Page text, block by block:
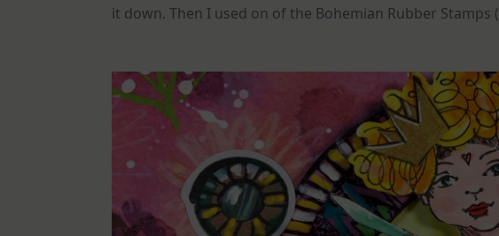
it down. Then I used on of the Bohemian Rubber Stamps (